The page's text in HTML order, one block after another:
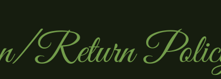
Return